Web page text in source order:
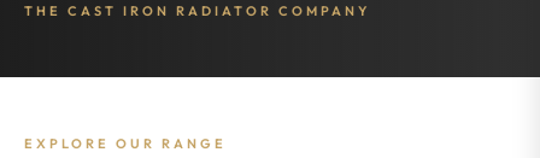
THE CAST IRON RADIATOR COMPANY
EXPLORE OUR RANGE